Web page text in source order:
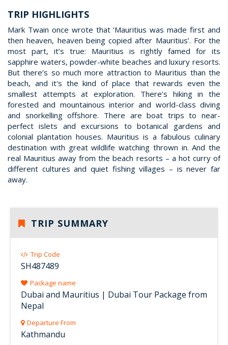
TRIP HIGHLIGHTS
Mark Twain once wrote that ‘Mauritius was made first and
then heaven, heaven being copied after Mauritius’. For the
most part, it’s true: Mauritius is rightly famed for its
sapphire waters, powder-white beaches and luxury resorts.
But there’s so much more attraction to Mauritius than the
beach, and it's the kind of place that rewards even the
smallest attempts at exploration. There’s hiking in the
forested and mountainous interior and world-class diving
and snorkelling offshore. There are boat trips to near-
perfect islets and excursions to botanical gardens and
colonial plantation houses. Mauritius is a fabulous culinary
destination with great wildlife watching thrown in. And the
real Mauritius away from the beach resorts – a hot curry of
different cultures and quiet fishing villages – is never far
away.
TRIP SUMMARY
Trip Code
SH487489
Package name
Dubai and Mauritius | Dubai Tour Package from
Nepal
Departure From
Kathmandu